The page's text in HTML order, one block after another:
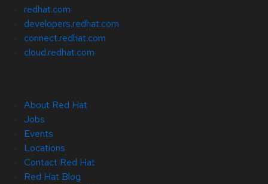
redhat.com
developers.redhat.com
connect.redhat.com
cloud.redhat.com
About Red Hat
Jobs
Events
Locations
Contact Red Hat
Red Hat Blog